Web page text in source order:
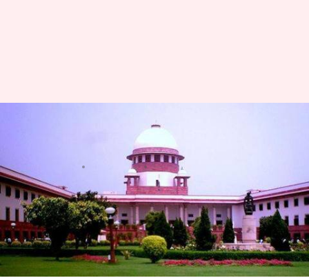
SC asks states to ensure safety
of Kashmiri students
By Feb 22, 2019 12:17 pm
What's the story
TheSupreme Courton Friday issued notices to
Centre and 10 states over the assault of Kashmiri
students after the barbaric terror attack in